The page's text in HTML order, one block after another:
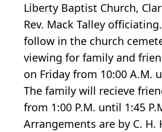
Liberty Baptist Church,
Rev. Mack Talley
follow in the church
viewing for family and
on Friday from 10:00 A.M.
The family will recieve
from 1:00 P.M. until 1:45
Arrangements are by C. H.